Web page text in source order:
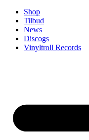
Shop
Tilbud
News
Discogs
Vinyltroll Records